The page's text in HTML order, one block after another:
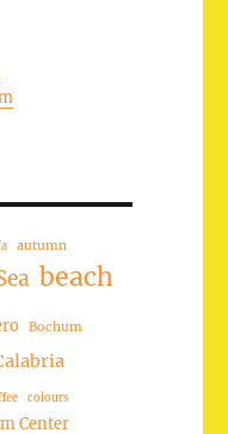
autumn
beach
Bochum
colours
Center